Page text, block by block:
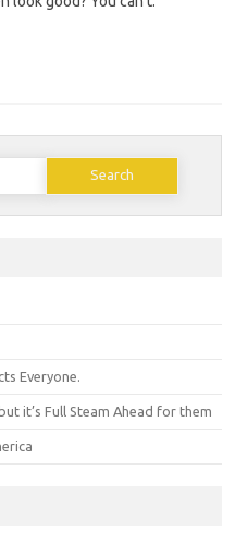
Everyone.
it’s Full Steam Ahead for them